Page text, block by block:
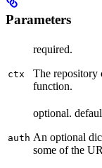
Parameters
ctx
required.
The repository
function.
auth
optional.
An optional
some of the